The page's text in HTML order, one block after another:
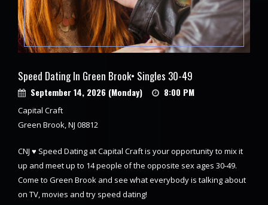
Speed Dating In Green Brook• Singles 30-49
September 14, 2026 (Monday) 8:00 PM
Capital Craft
Green Brook, NJ 08812
CNJ ♥ Speed Dating at Capital Craft is your opportunity to mix it
up and meet up to 14 people of the opposite sex ages 30-49.
Come to Green Brook and see what everybody is talking about
on TV, movies and try speed dating!